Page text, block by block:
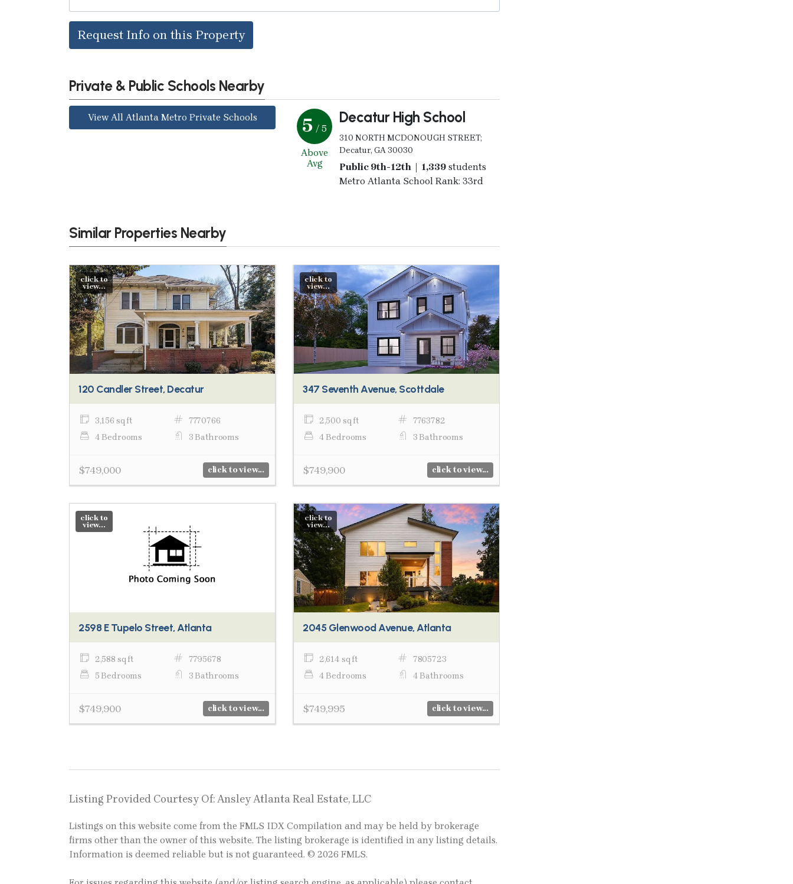
Request Info on this Property
Private & Public Schools Nearby
View All Atlanta Metro Private Schools 5 / 5
Above
Avg
Decatur High School
310 NORTH MCDONOUGH STREET;
Decatur, GA 30030
Public 9th-12th | 1,339students
Metro Atlanta School Rank: 33rd
Similar Properties Nearby
click to
view...
120 Candler Street, Decatur
3,156 sq ft
7770766
4 Bedrooms
3 Bathrooms
$749,000 click to view...
click to
view...
347 Seventh Avenue, Scottdale
2,500 sq ft
7763782
4 Bedrooms
3 Bathrooms
$749,900 click to view...
click to
view...
2598 E Tupelo Street, Atlanta
2,588 sq ft
7795678
5 Bedrooms
3 Bathrooms
$749,900 click to view...
click to
view...
2045 Glenwood Avenue, Atlanta
2,614 sq ft
7805723
4 Bedrooms
4 Bathrooms
$749,995 click to view...
Listing Provided Courtesy Of: Ansley Atlanta Real Estate, LLC
Listings on this website come from the FMLS IDX Compilation and may be held by brokerage
firms other than the owner of this website. The listing brokerage is identified in any listing details.
Information is deemed reliable but is not guaranteed. © 2026 FMLS.